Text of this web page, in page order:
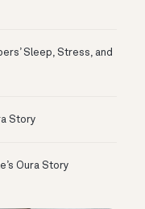
Sleep, Stress, and
Story
Oura Story